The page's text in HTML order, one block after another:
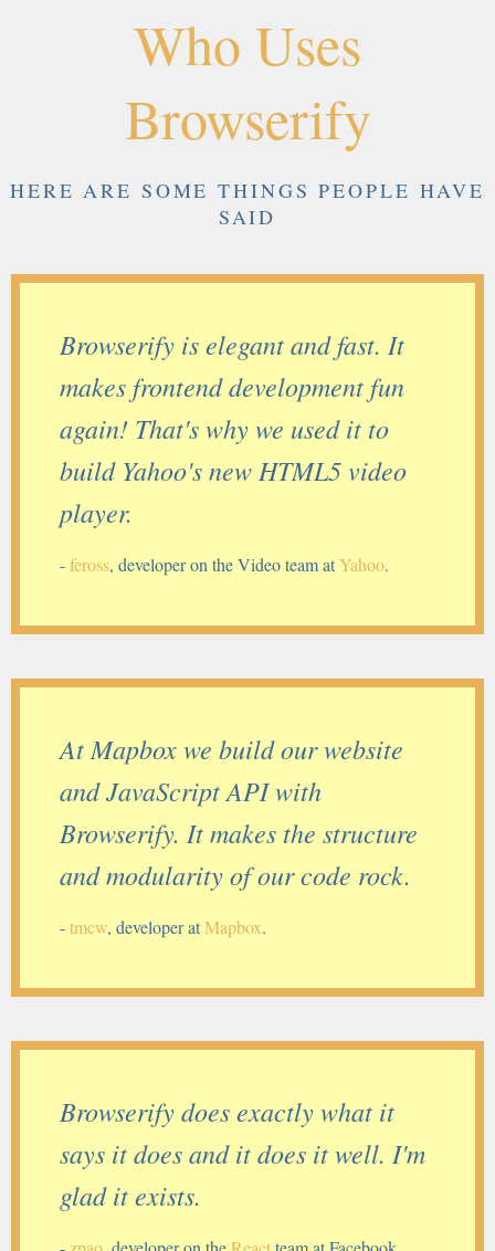
Who Uses
Browserify
HERE ARE SOME THINGS PEOPLE HAVE
SAID
Browserify is elegant and fast. It
makes frontend development fun
again! That's why we used it to
build Yahoo's new HTML5 video
player.
-feross, developer on the Video team at Yahoo.
At Mapbox we build our website
and JavaScript API with
Browserify. It makes the structure
and modularity of our code rock.
-tmcw, developer atMapbox.
Browserify does exactly what it
says it does and it does it well. I'm
glad it exists.